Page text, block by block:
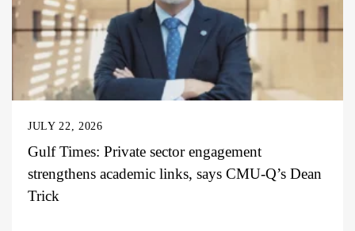
JULY 22, 2026
Gulf Times: Private sector engagement
strengthens academic links, says CMU-Q’s Dean
Trick